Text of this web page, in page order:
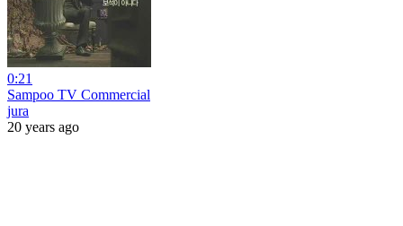
0:21
Sampoo TV Commercial
jura
20 years ago